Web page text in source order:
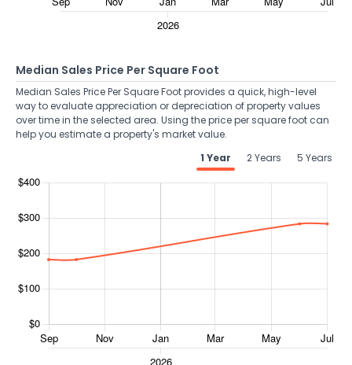
Median Sales Price Per Square Foot
Median Sales Price Per Square Foot provides a quick, high-level
way to evaluate appreciation or depreciation of property values
over time in the selected area. Using the price per square foot can
help you estimate a property's market value.
1 Year
2 Years 5 Years